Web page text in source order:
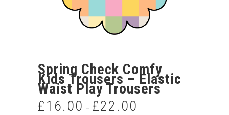
Spring Check Comfy
Kids Trousers – Elastic
Waist Play Trousers
£16.00 – £22.00